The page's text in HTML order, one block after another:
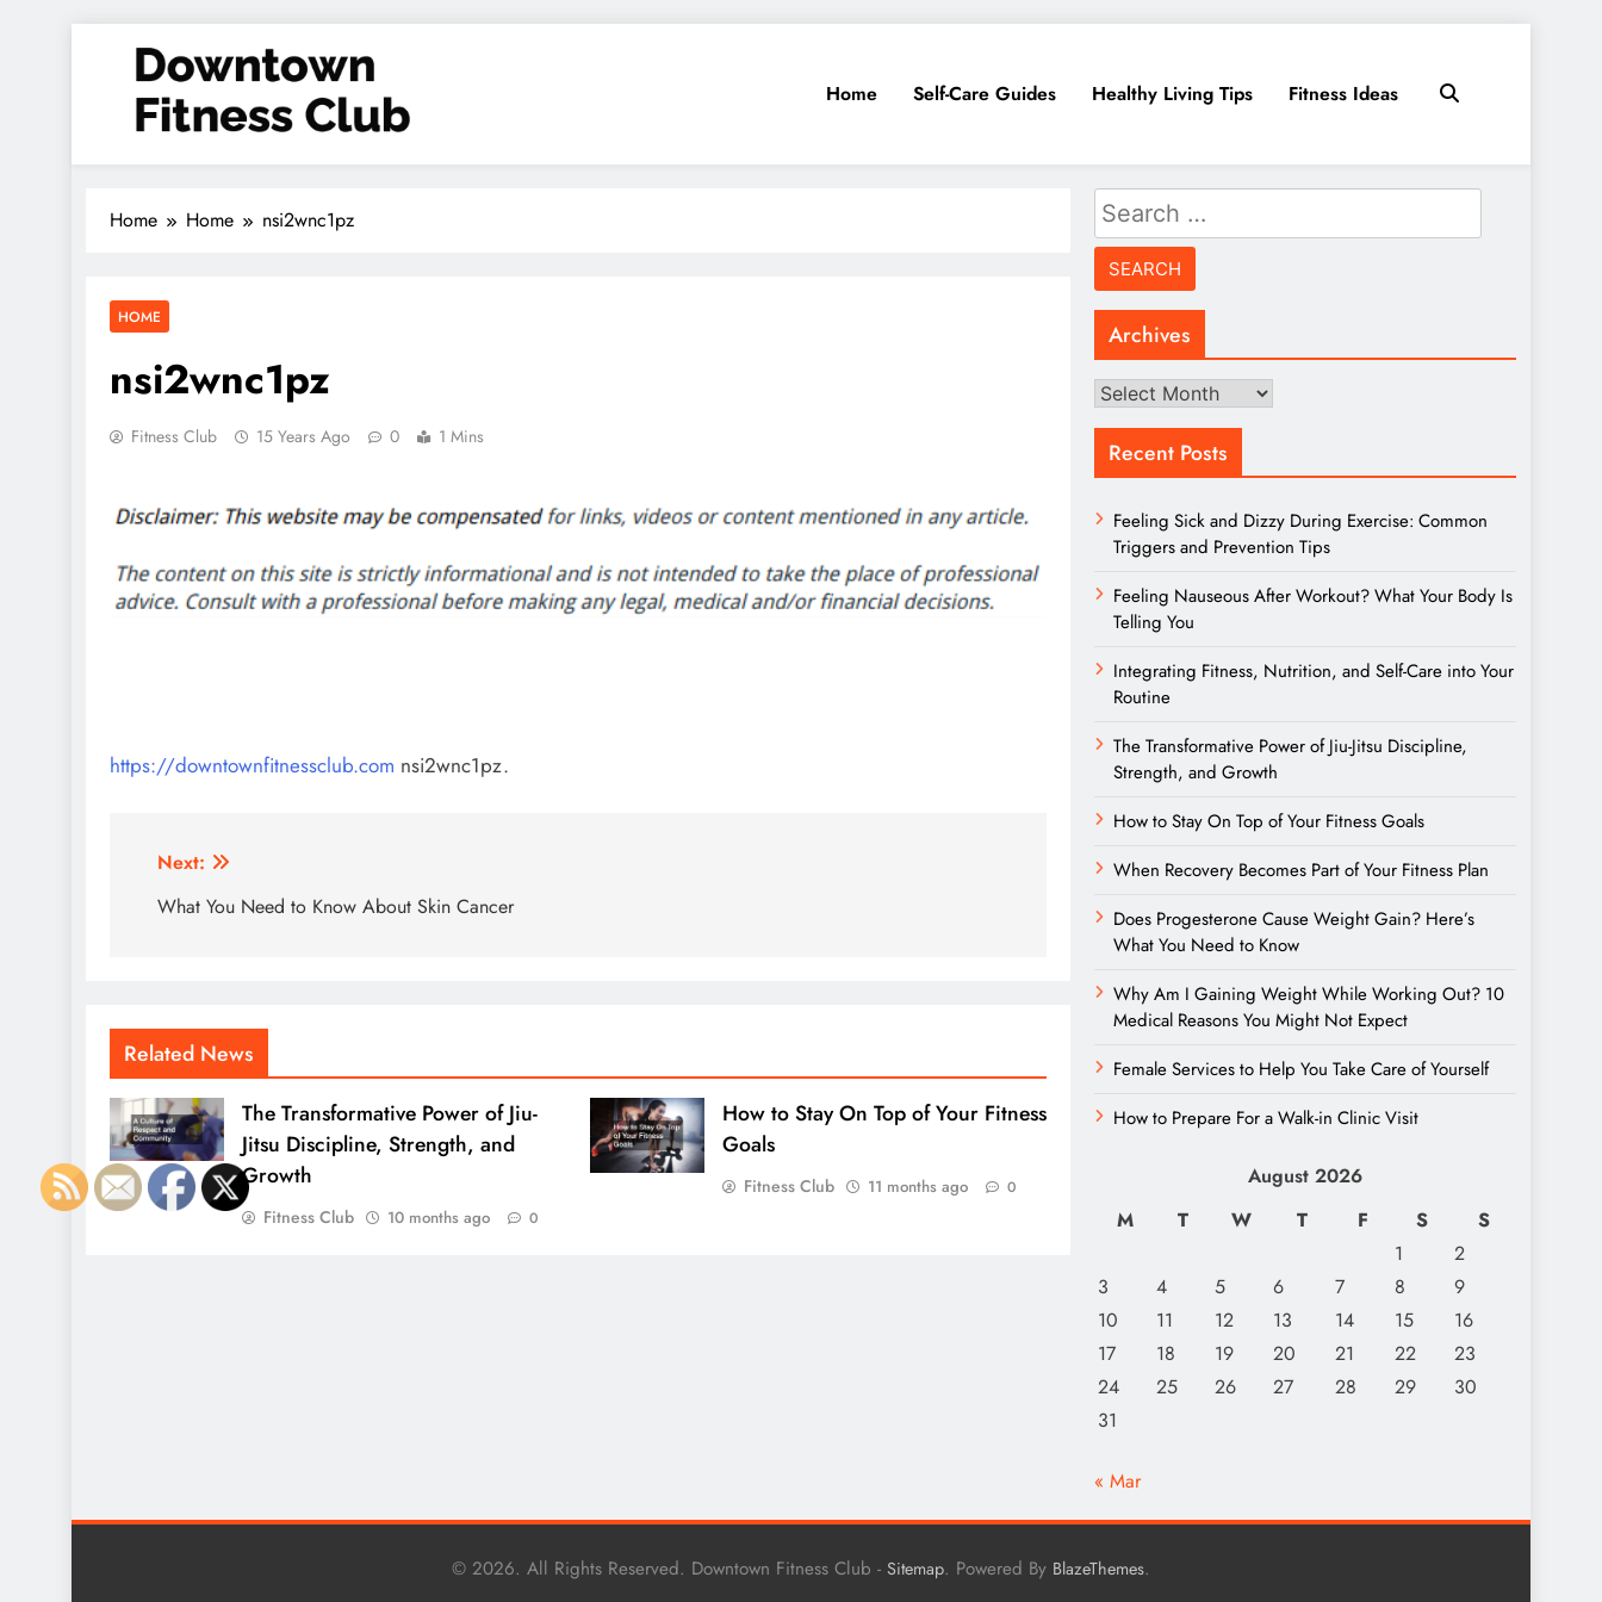
Downtown Fitness Club
Home Self-Care Guides Healthy Living Tips Fitness Ideas
Home Home nsi2wnc1pz
HOME
nsi2wnc1pz
Fitness Club 15 Years Ago 0 1 Mins
https://downtownfitnessclub.com nsi2wnc1pz.
Post
navigation
Next:
What You Need to Know About Skin Cancer
Related News
The Transformative Power of Jiu-
Jitsu Discipline, Strength, and
Growth
Fitness Club 10 months ago 0
How to Stay On Top of Your Fitness
Goals
Fitness Club 11 months ago 0
Search
for:
Archives
Archives
Recent Posts
Feeling Sick and Dizzy During Exercise: Common
Triggers and Prevention Tips
Feeling Nauseous After Workout? What Your Body Is
Telling You
Integrating Fitness, Nutrition, and Self-Care into Your
Routine
The Transformative Power of Jiu-Jitsu Discipline,
Strength, and Growth
How to Stay On Top of Your Fitness Goals
When Recovery Becomes Part of Your Fitness Plan
Does Progesterone Cause Weight Gain? Here’s
What You Need to Know
Why Am I Gaining Weight While Working Out? 10
Medical Reasons You Might Not Expect
Female Services to Help You Take Care of Yourself
How to Prepare For a Walk-in Clinic Visit
August 2026
M
T W T F S
S
1
2
3
4 5 6 7 8
9
10
11 12 13 14 15
16
17
18 19 20 21 22
23
24
25 26 27 28 29
30
31
« Mar
© 2026. All Rights Reserved. Downtown Fitness Club - Sitemap. Powered By BlazeThemes.